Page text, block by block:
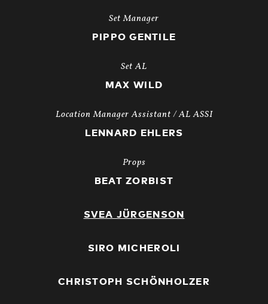
Set Manager
PIPPO GENTILE
Set AL
MAX WILD
Location Manager Assistant / AL ASSI
LENNARD EHLERS
Props
BEAT ZORBIST
SVEA JÜRGENSON
SIRO MICHEROLI
CHRISTOPH SCHÖNHOLZER